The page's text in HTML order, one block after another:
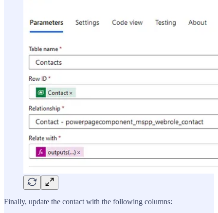
Finally, update the contact with the following columns: